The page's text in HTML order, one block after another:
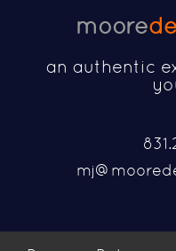
moore
an authentic